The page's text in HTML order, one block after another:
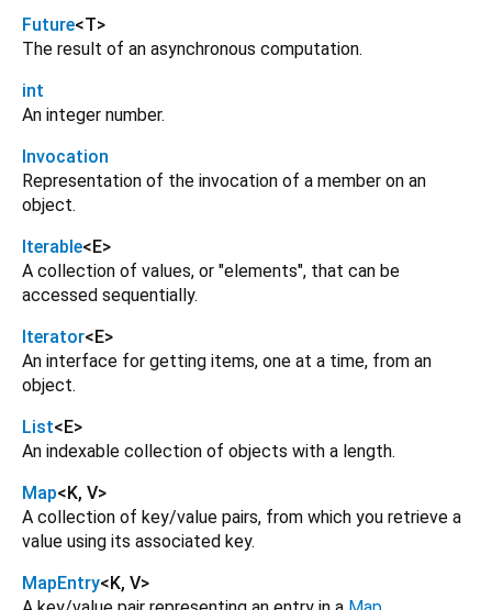
Future<T>
The result of an asynchronous computation.
int
An integer number.
Invocation
Representation of the invocation of a member on an
object.
Iterable<E>
A collection of values, or "elements", that can be
accessed sequentially.
Iterator<E>
An interface for getting items, one at a time, from an
object.
List<E>
An indexable collection of objects with a length.
Map<K, V>
A collection of key/value pairs, from which you retrieve a
value using its associated key.
MapEntry<K, V>